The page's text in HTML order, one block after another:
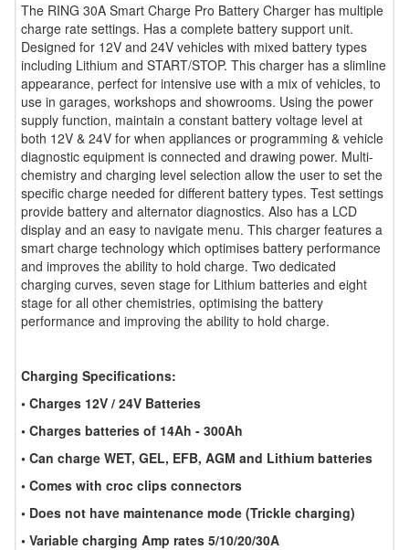
The RING 30A Smart Charge Pro Battery Charger has multiple
charge rate settings. Has a complete battery support unit.
Designed for 12V and 24V vehicles with mixed battery types
including Lithium and START/STOP. This charger has a slimline
appearance, perfect for intensive use with a mix of vehicles, to
use in garages, workshops and showrooms. Using the power
supply function, maintain a constant battery voltage level at
both 12V & 24V for when appliances or programming & vehicle
diagnostic equipment is connected and drawing power. Multi-
chemistry and charging level selection allow the user to set the
specific charge needed for different battery types. Test settings
provide battery and alternator diagnostics. Also has a LCD
display and an easy to navigate menu. This charger features a
smart charge technology which optimises battery performance
and improves the ability to hold charge. Two dedicated
charging curves, seven stage for Lithium batteries and eight
stage for all other chemistries, optimising the battery
performance and improving the ability to hold charge.
Charging Specifications:
• Charges 12V / 24V Batteries
• Charges batteries of 14Ah - 300Ah
• Can charge WET, GEL, EFB, AGM and Lithium batteries
• Comes with croc clips connectors
• Does not have maintenance mode (Trickle charging)
• Variable charging Amp rates 5/10/20/30A